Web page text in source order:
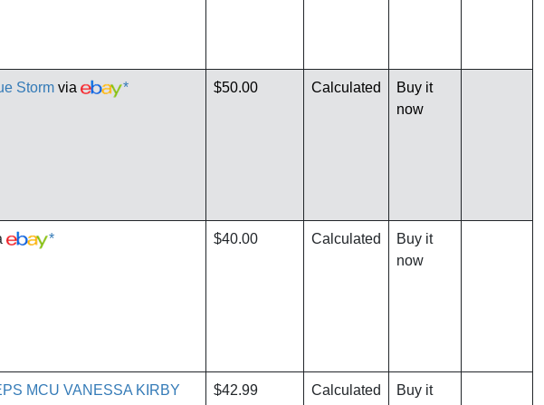
Storm via * $50.00 Calculated
Buy it
now
* $40.00 Calculated
Buy it
now
MCU VANESSA KIRBY
$42.99 Calculated
Buy it